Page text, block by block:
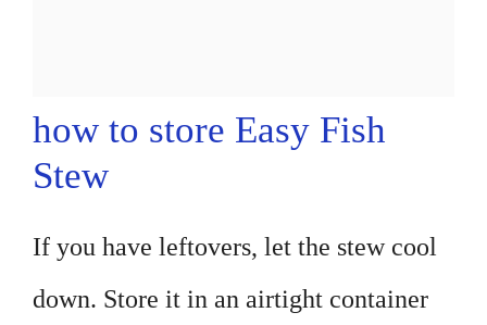
how to store Easy Fish
Stew
If you have leftovers, let the stew cool
down. Store it in an airtight container